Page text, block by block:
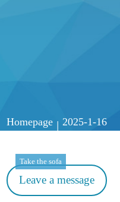
Homepage | 2025-1-16
Leave a message
Take the sofa